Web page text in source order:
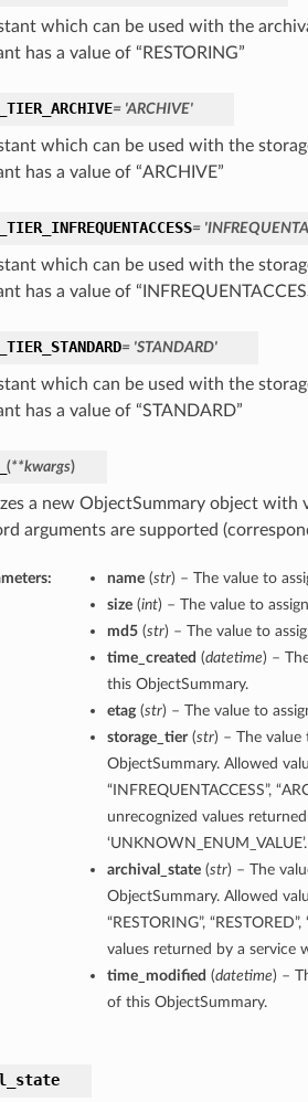
which can be used with the
has a value of “RESTORING”
= 'ARCHIVE'
which can be used with the
has a value of “ARCHIVE”
=
which can be used with the
has a value of
= 'STANDARD'
which can be used with the
has a value of “STANDARD”
(**kwargs)
a new ObjectSummary object
arguments are supported
name(str) – The value to
size(int) – The value to
md5(str) – The value to
time_created (datetime) –
this ObjectSummary.
etag(str) – The value to
storage_tier(str) – The
ObjectSummary. Allowed
“INFREQUENTACCESS”,
unrecognized values
‘UNKNOWN_ENUM_VALUE’.
archival_state(str) – The
ObjectSummary. Allowed
“RESTORING”,
values returned by a service
time_modified (datetime) –
of this ObjectSummary.